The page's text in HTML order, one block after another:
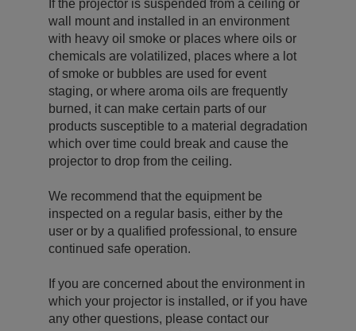
If the projector is suspended from a ceiling or
wall mount and installed in an environment
with heavy oil smoke or places where oils or
chemicals are volatilized, places where a lot
of smoke or bubbles are used for event
staging, or where aroma oils are frequently
burned, it can make certain parts of our
products susceptible to a material degradation
which over time could break and cause the
projector to drop from the ceiling.
We recommend that the equipment be
inspected on a regular basis, either by the
user or by a qualified professional, to ensure
continued safe operation.
If you are concerned about the environment in
which your projector is installed, or if you have
any other questions, please contact our